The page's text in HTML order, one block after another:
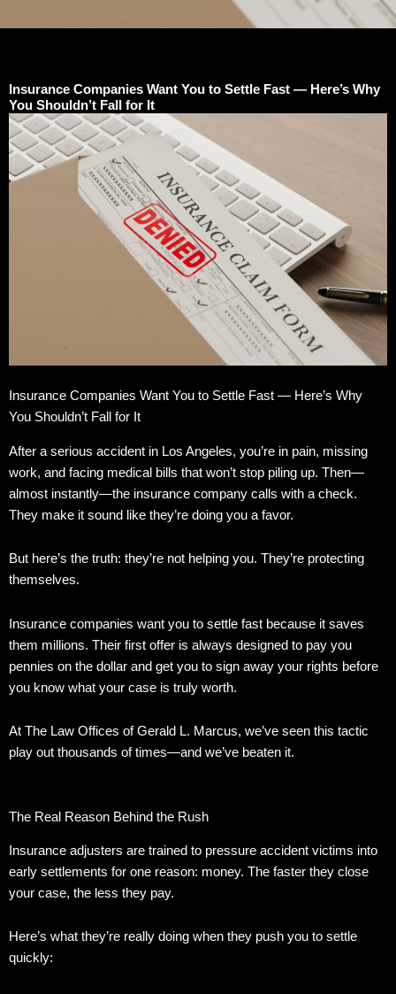
Insurance Companies Want You to Settle Fast — Here’s Why
You Shouldn’t Fall for It
Insurance Companies Want You to Settle Fast — Here’s Why
You Shouldn’t Fall for It
After a serious accident in Los Angeles, you’re in pain, missing
work, and facing medical bills that won’t stop piling up. Then—
almost instantly—the insurance company calls with a check.
They make it sound like they’re doing you a favor.
But here’s the truth: they’re not helping you. They’re protecting
themselves.
Insurance companies want you to settle fast because it saves
them millions. Their first offer is always designed to pay you
pennies on the dollar and get you to sign away your rights before
you know what your case is truly worth.
At The Law Offices of Gerald L. Marcus, we’ve seen this tactic
play out thousands of times—and we’ve beaten it.
The Real Reason Behind the Rush
Insurance adjusters are trained to pressure accident victims into
early settlements for one reason: money. The faster they close
your case, the less they pay.
Here’s what they’re really doing when they push you to settle
quickly: